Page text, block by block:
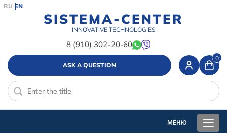
SISTEMA-CENTER
INNOVATIVE TECHNOLOGIES
8 (910) 302-20-60
RU EN
ASK A QUESTION
0